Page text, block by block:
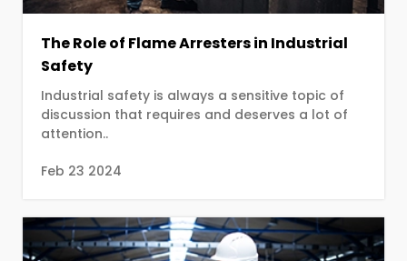
The Role of Flame Arresters in Industrial
Safety
Industrial safety is always a sensitive topic of
discussion that requires and deserves a lot of
attention..
Feb 23 2024